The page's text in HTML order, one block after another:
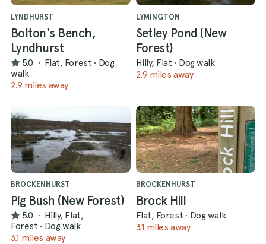
LYNDHURST
Bolton's Bench,
Lyndhurst
5.0 · Flat, Forest · Dog
walk
2.9 miles away
LYMINGTON
Setley Pond (New
Forest)
Hilly, Flat · Dog walk
2.9 miles away
BROCKENHURST
Pig Bush (New Forest)
5.0 · Hilly, Flat,
Forest · Dog walk
3.1 miles away
BROCKENHURST
Brock Hill
Flat, Forest · Dog walk
3.1 miles away